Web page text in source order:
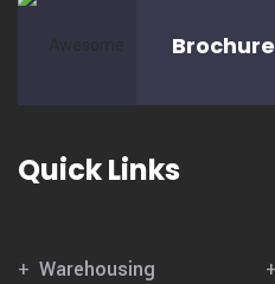
Brochure
Quick Links
Warehousing